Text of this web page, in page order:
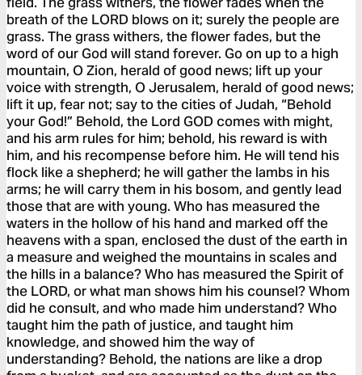
breath of the LORD blows on it; surely the people are
grass. The grass withers, the flower fades, but the
word of our God will stand forever. Go on up to a high
mountain, O Zion, herald of good news; lift up your
voice with strength, O Jerusalem, herald of good news;
lift it up, fear not; say to the cities of Judah, “Behold
your God!” Behold, the Lord GOD comes with might,
and his arm rules for him; behold, his reward is with
him, and his recompense before him. He will tend his
flock like a shepherd; he will gather the lambs in his
arms; he will carry them in his bosom, and gently lead
those that are with young. Who has measured the
waters in the hollow of his hand and marked off the
heavens with a span, enclosed the dust of the earth in
a measure and weighed the mountains in scales and
the hills in a balance? Who has measured the Spirit of
the LORD, or what man shows him his counsel? Whom
did he consult, and who made him understand? Who
taught him the path of justice, and taught him
knowledge, and showed him the way of
understanding? Behold, the nations are like a drop